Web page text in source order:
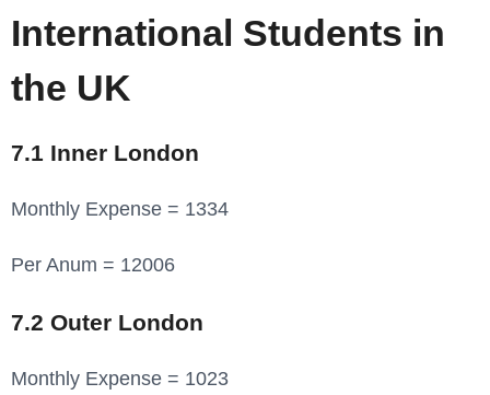
International Students in
the UK
7.1 Inner London
Monthly Expense = 1334
Per Anum = 12006
7.2 Outer London
Monthly Expense = 1023